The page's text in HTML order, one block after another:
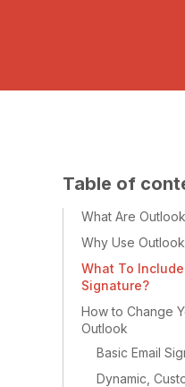
Table of
What Are
Why Use
What To
Signature?
How to Change
Outlook
Basic Email
Dynamic,